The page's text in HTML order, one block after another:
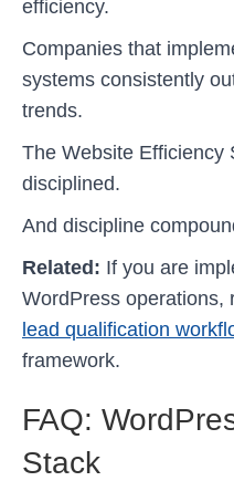
efficiency.
Companies that
systems consistently
trends.
The Website Efficiency
disciplined.
And discipline
Related: If you are
WordPress operations,
lead qualification
framework.
FAQ:
Stack